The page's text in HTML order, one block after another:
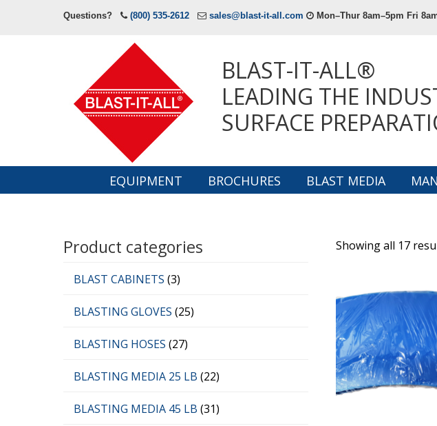
Questions? (800) 535-2612 sales@blast-it-all.com Mon–Thur 8am–5pm Fri
BLAST-IT-ALL®
LEADING THE
SURFACE
EQUIPMENT BROCHURES BLAST MEDIA
Showing all 17
Product categories
BLAST CABINETS (3)
BLASTING GLOVES (25)
BLASTING HOSES (27)
BLASTING MEDIA 25 LB (22)
BLASTING MEDIA 45 LB (31)